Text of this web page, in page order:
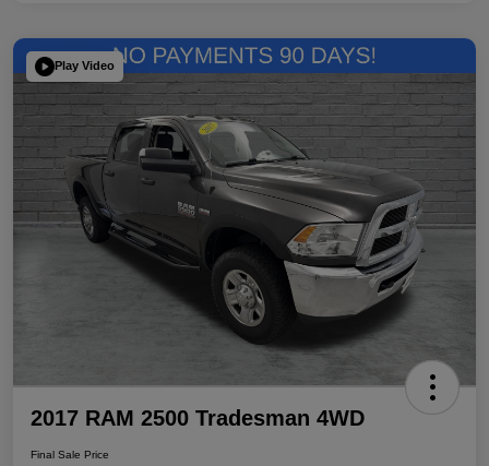
Play Video
2017 RAM 2500 Tradesman 4WD
Final Sale Price